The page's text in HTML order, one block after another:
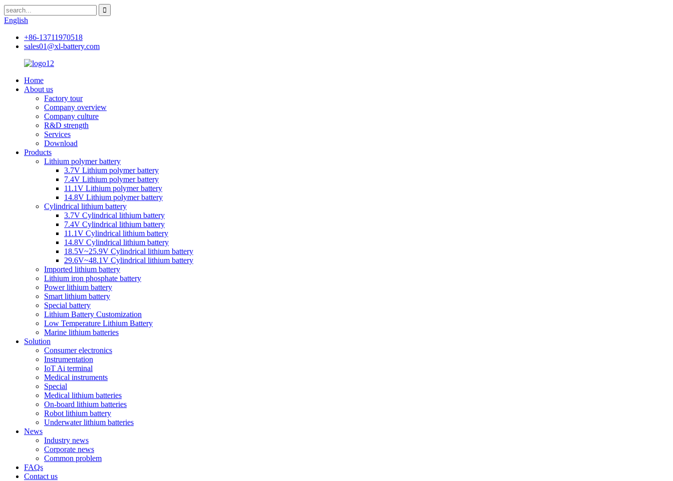
English
+86-13711970518
sales01@xl-battery.com
Home
About us
Factory tour
Company overview
Company culture
R&D strength
Services
Download
Products
Lithium polymer battery
3.7V Lithium polymer battery
7.4V Lithium polymer battery
11.1V Lithium polymer battery
14.8V Lithium polymer battery
Cylindrical lithium battery
3.7V Cylindrical lithium battery
7.4V Cylindrical lithium battery
11.1V Cylindrical lithium battery
14.8V Cylindrical lithium battery
18.5V~25.9V Cylindrical lithium battery
29.6V~48.1V Cylindrical lithium battery
Imported lithium battery
Lithium iron phosphate battery
Power lithium battery
Smart lithium battery
Special battery
Lithium Battery Customization
Low Temperature Lithium Battery
Marine lithium batteries
Solution
Consumer electronics
Instrumentation
IoT Ai terminal
Medical instruments
Special
Medical lithium batteries
On-board lithium batteries
Robot lithium battery
Underwater lithium batteries
News
Industry news
Corporate news
Common problem
FAQs
Contact us